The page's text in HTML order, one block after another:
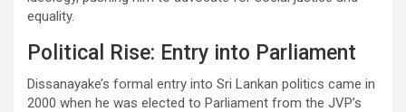
equality.
Political Rise: Entry into Parliament
Dissanayake’s formal entry into Sri Lankan politics came in
2000 when he was elected to Parliament from the JVP’s